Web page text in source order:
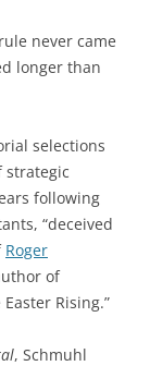
never came
longer than
selections
strategic
following
“deceived
Roger
of
Rising.”
, Schmuhl